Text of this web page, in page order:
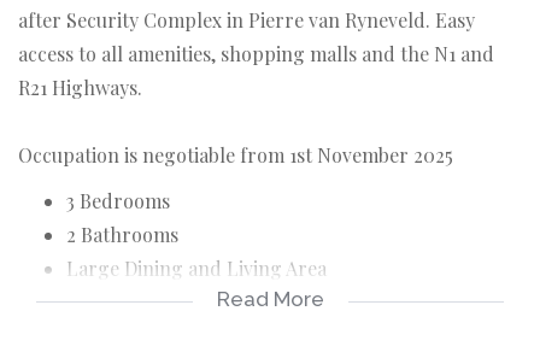
after Security Complex in Pierre van Ryneveld. Easy
access to all amenities, shopping malls and the N1 and
R21 Highways.
Occupation is negotiable from 1st November 2025
3 Bedrooms
2 Bathrooms
Large Dining and Living Area
Open Plan Kitchen and Scullery - room for 3 x
Read More